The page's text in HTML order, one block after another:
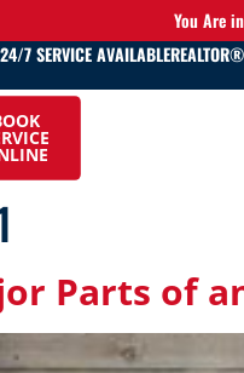
You Are
24/7 SERVICE AVAILABLE
Parts of